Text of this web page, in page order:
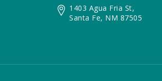
1403 Agua Fria St,
Santa Fe, NM 87505